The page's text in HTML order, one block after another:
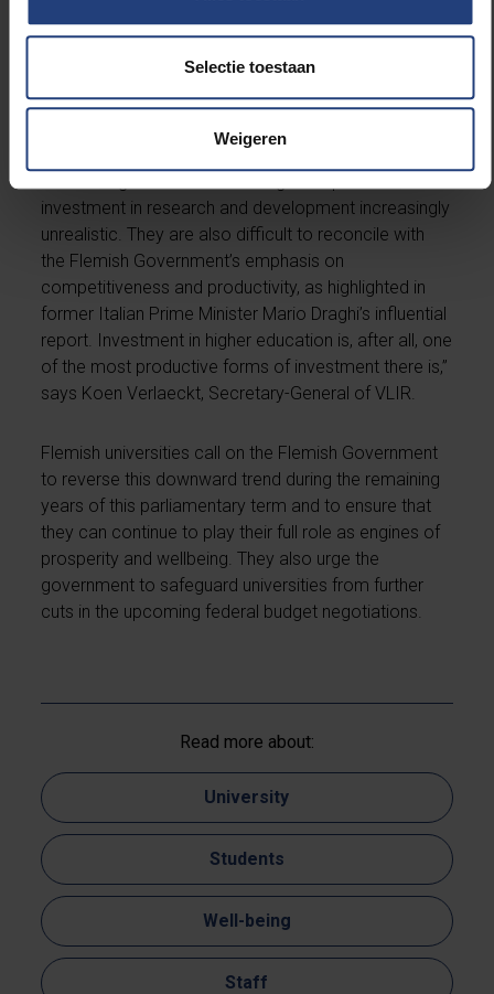
Selectie toestaan
Weigeren
However, the scale, disproportionality, and limited
undermine the very foundations of our knowledge
economy.
“They run counter to the innovation ambitions set out
in the Flemish Coalition Agreement 2024–2029 and
investment in research and development increasingly
unrealistic. They are also difficult to reconcile with
the Flemish Government’s emphasis on
competitiveness and productivity, as highlighted in
former Italian Prime Minister Mario Draghi’s influential
report. Investment in higher education is, after all, one
of the most productive forms of investment there is,”
says Koen Verlaeckt, Secretary-General of VLIR.
Flemish universities call on the Flemish Government
to reverse this downward trend during the remaining
years of this parliamentary term and to ensure that
they can continue to play their full role as engines of
prosperity and wellbeing. They also urge the
government to safeguard universities from further
cuts in the upcoming federal budget negotiations.
Read more about:
University
Students
Well-being
Staff